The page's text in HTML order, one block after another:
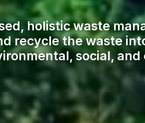
holistic waste
recycle the waste
social, and